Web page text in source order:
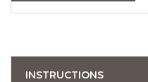
INSTRUCTIONS